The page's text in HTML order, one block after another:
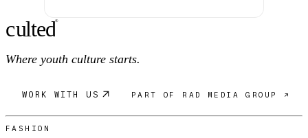
culted®
Where youth culture starts.
WORK WITH US PART OF RAD MEDIA GROUP ↗
FASHION